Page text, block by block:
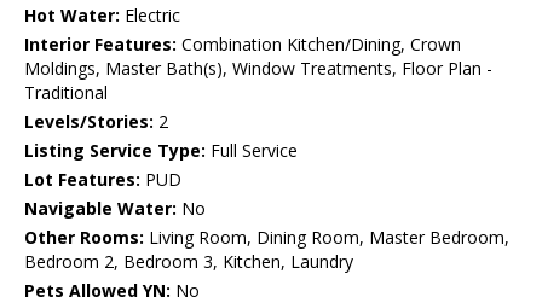
Hot Water: Electric
Interior Features: Combination Kitchen/Dining, Crown
Moldings, Master Bath(s), Window Treatments, Floor Plan -
Traditional
Levels/Stories: 2
Listing Service Type: Full Service
Lot Features: PUD
Navigable Water: No
Other Rooms: Living Room, Dining Room, Master Bedroom,
Bedroom 2, Bedroom 3, Kitchen, Laundry
Pets Allowed YN: No